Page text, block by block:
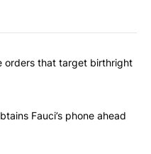
articles in the last
executive orders that
orders that target birthright
obtains Fauci’s
Fauci’s phone ahead